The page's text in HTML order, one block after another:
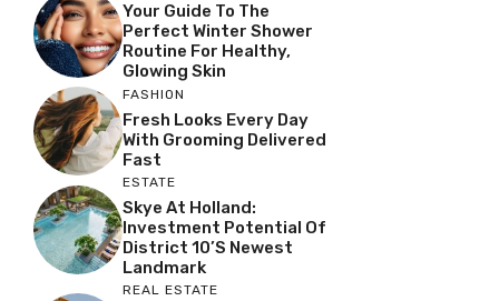
Your Guide To The
Perfect Winter Shower
Routine For Healthy,
Glowing Skin
FASHION
Fresh Looks Every Day
With Grooming Delivered
Fast
ESTATE
Skye At Holland:
Investment Potential Of
District 10’s Newest
Landmark
REAL ESTATE